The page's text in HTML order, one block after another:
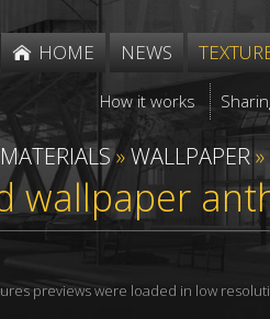
HOME NEWS
How it works
MATERIALS»WALLPAPER»
wallpaper
previews were loaded in low